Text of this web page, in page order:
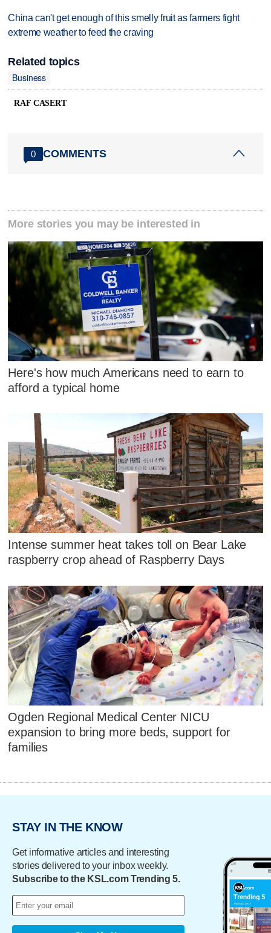
China can't get enough of this smelly fruit as farmers fight
extreme weather to feed the craving
Related topics
Business
RAF CASERT
0 COMMENTS
More stories you may be interested in
Here's how much Americans need to earn to
afford a typical home
Intense summer heat takes toll on Bear Lake
raspberry crop ahead of Raspberry Days
Ogden Regional Medical Center NICU
expansion to bring more beds, support for
families
STAY IN THE KNOW
Get informative articles and interesting
stories delivered to your inbox weekly.
Subscribe to the KSL.com Trending 5.